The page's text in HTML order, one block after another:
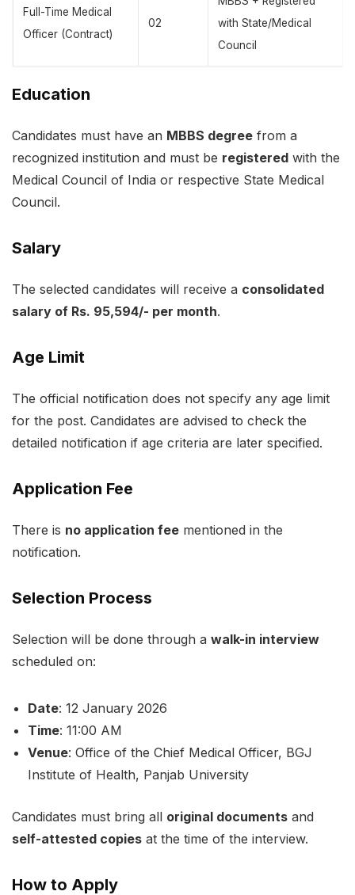
Full-Time Medical
Officer (Contract)
02
with State/Medical
Council
Education
Candidates must have an MBBS degree from a
recognized institution and must be registered with the
Medical Council of India or respective State Medical
Council.
Salary
The selected candidates will receive a consolidated
salary of Rs. 95,594/- per month.
Age Limit
The official notification does not specify any age limit
for the post. Candidates are advised to check the
detailed notification if age criteria are later specified.
Application Fee
There is no application fee mentioned in the
notification.
Selection Process
Selection will be done through a walk-in interview
scheduled on:
Date: 12 January 2026
Time: 11:00 AM
Venue: Office of the Chief Medical Officer, BGJ
Institute of Health, Panjab University
Candidates must bring all original documents and
self-attested copies at the time of the interview.
How to Apply